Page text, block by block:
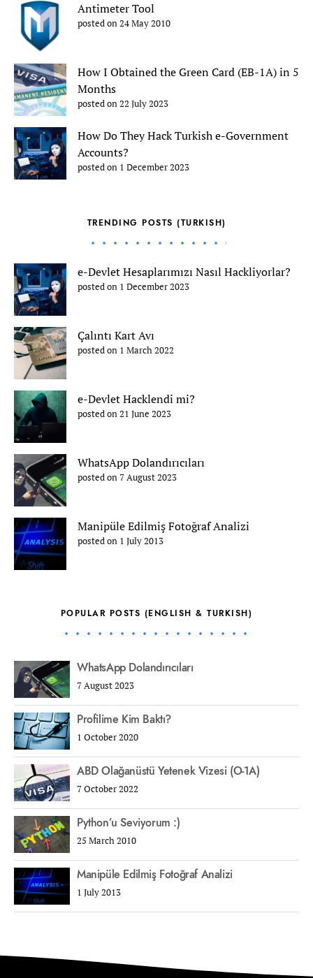
Antimeter Tool
posted on 24 May 2010
How I Obtained the Green Card (EB-1A) in 5
Months
posted on 22 July 2023
How Do They Hack Turkish e-Government
Accounts?
posted on 1 December 2023
TRENDING POSTS (TURKISH)
e-Devlet Hesaplarımızı Nasıl Hackliyorlar?
posted on 1 December 2023
Çalıntı Kart Avı
posted on 1 March 2022
e-Devlet Hacklendi mi?
posted on 21 June 2023
WhatsApp Dolandırıcıları
posted on 7 August 2023
Manipüle Edilmiş Fotoğraf Analizi
posted on 1 July 2013
POPULAR POSTS (ENGLISH & TURKISH)
WhatsApp Dolandırıcıları
7 August 2023
Profilime Kim Baktı?
1 October 2020
ABD Olağanüstü Yetenek Vizesi (O-1A)
7 October 2022
Python’u Seviyorum :)
25 March 2010
Manipüle Edilmiş Fotoğraf Analizi
1 July 2013